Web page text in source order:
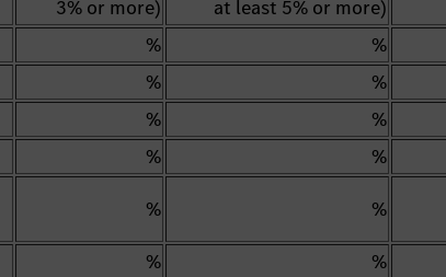
3% or more)
at least 5% or more)
% %
% %
% %
% %
% %
% %